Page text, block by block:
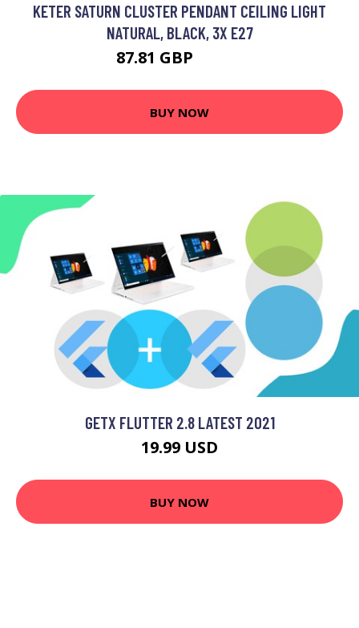
KETER SATURN CLUSTER PENDANT CEILING LIGHT
NATURAL, BLACK, 3X E27
87.81 GBP
BUY NOW
GETX FLUTTER 2.8 LATEST 2021
19.99 USD
BUY NOW